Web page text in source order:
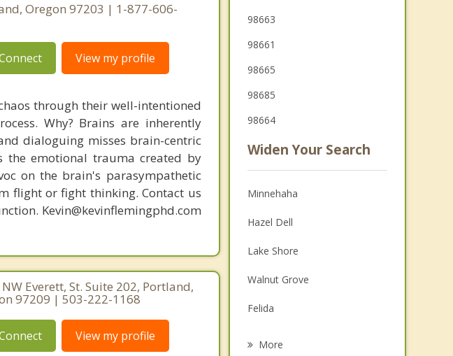
Oregon 97203 | 1-877-606-
View my profile
through their well-intentioned
Why? Brains are inherently
dialoguing misses brain-centric
the emotional trauma created by
on the brain's parasympathetic
flight or fight thinking. Contact us
Kevin@kevinflemingphd.com
Everett, St. Suite 202, Portland,
97209 | 503-222-1168
View my profile
98663
98661
98665
98685
98664
Widen Your Search
Minnehaha
Hazel Dell
Lake Shore
Walnut Grove
Felida
More